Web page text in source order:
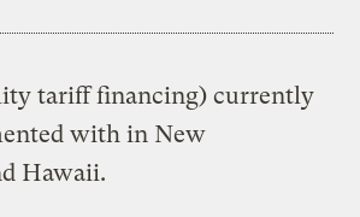
tariff financing) currently
with in New
Hawaii.